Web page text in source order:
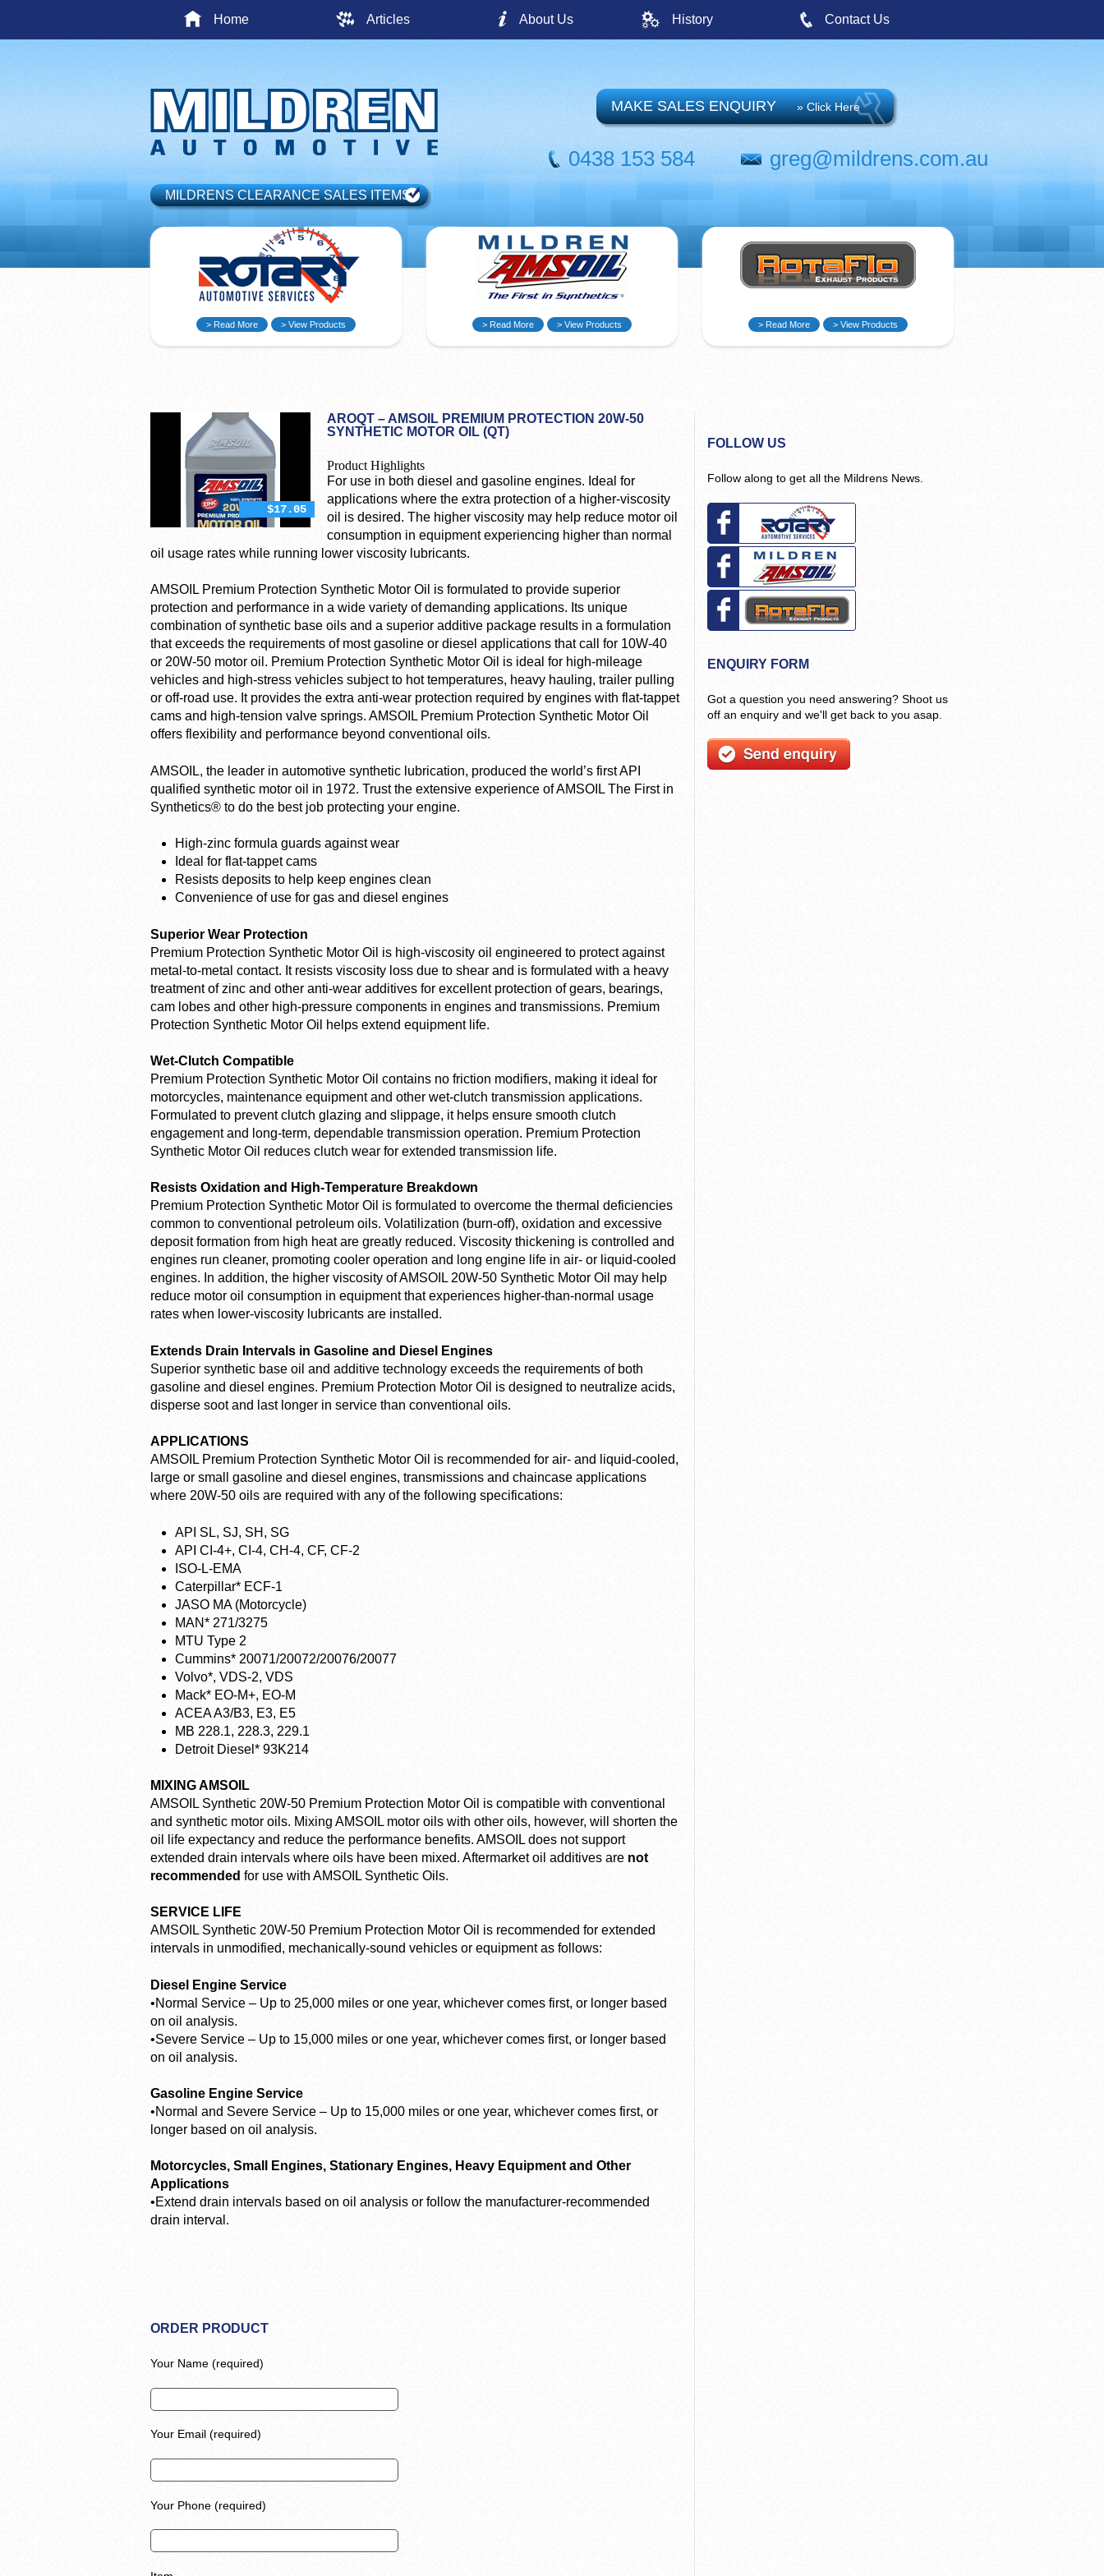
Home Articles About Us History Contact Us
MAKE SALES ENQUIRY » Click Here
0438 153 584 greg@mildrens.com.au
MILDRENS CLEARANCE SALES ITEMS
> Read More > View Products > Read More > View Products > Read More > View Products
$17.05
AROQT – AMSOIL PREMIUM PROTECTION 20W-50
SYNTHETIC MOTOR OIL (QT)
Product Highlights
For use in both diesel and gasoline engines. Ideal for
applications where the extra protection of a higher-viscosity
oil is desired. The higher viscosity may help reduce motor oil
consumption in equipment experiencing higher than normal
oil usage rates while running lower viscosity lubricants.
AMSOIL Premium Protection Synthetic Motor Oil is formulated to provide superior
protection and performance in a wide variety of demanding applications. Its unique
combination of synthetic base oils and a superior additive package results in a formulation
that exceeds the requirements of most gasoline or diesel applications that call for 10W-40
or 20W-50 motor oil. Premium Protection Synthetic Motor Oil is ideal for high-mileage
vehicles and high-stress vehicles subject to hot temperatures, heavy hauling, trailer pulling
or off-road use. It provides the extra anti-wear protection required by engines with flat-tappet
cams and high-tension valve springs. AMSOIL Premium Protection Synthetic Motor Oil
offers flexibility and performance beyond conventional oils.
AMSOIL, the leader in automotive synthetic lubrication, produced the world’s first API
qualified synthetic motor oil in 1972. Trust the extensive experience of AMSOIL The First in
Synthetics® to do the best job protecting your engine.
High-zinc formula guards against wear
Ideal for flat-tappet cams
Resists deposits to help keep engines clean
Convenience of use for gas and diesel engines
Superior Wear Protection
Premium Protection Synthetic Motor Oil is high-viscosity oil engineered to protect against
metal-to-metal contact. It resists viscosity loss due to shear and is formulated with a heavy
treatment of zinc and other anti-wear additives for excellent protection of gears, bearings,
cam lobes and other high-pressure components in engines and transmissions. Premium
Protection Synthetic Motor Oil helps extend equipment life.
Wet-Clutch Compatible
Premium Protection Synthetic Motor Oil contains no friction modifiers, making it ideal for
motorcycles, maintenance equipment and other wet-clutch transmission applications.
Formulated to prevent clutch glazing and slippage, it helps ensure smooth clutch
engagement and long-term, dependable transmission operation. Premium Protection
Synthetic Motor Oil reduces clutch wear for extended transmission life.
Resists Oxidation and High-Temperature Breakdown
Premium Protection Synthetic Motor Oil is formulated to overcome the thermal deficiencies
common to conventional petroleum oils. Volatilization (burn-off), oxidation and excessive
deposit formation from high heat are greatly reduced. Viscosity thickening is controlled and
engines run cleaner, promoting cooler operation and long engine life in air- or liquid-cooled
engines. In addition, the higher viscosity of AMSOIL 20W-50 Synthetic Motor Oil may help
reduce motor oil consumption in equipment that experiences higher-than-normal usage
rates when lower-viscosity lubricants are installed.
Extends Drain Intervals in Gasoline and Diesel Engines
Superior synthetic base oil and additive technology exceeds the requirements of both
gasoline and diesel engines. Premium Protection Motor Oil is designed to neutralize acids,
disperse soot and last longer in service than conventional oils.
APPLICATIONS
AMSOIL Premium Protection Synthetic Motor Oil is recommended for air- and liquid-cooled,
large or small gasoline and diesel engines, transmissions and chaincase applications
where 20W-50 oils are required with any of the following specifications:
API SL, SJ, SH, SG
API CI-4+, CI-4, CH-4, CF, CF-2
ISO-L-EMA
Caterpillar* ECF-1
JASO MA (Motorcycle)
MAN* 271/3275
MTU Type 2
Cummins* 20071/20072/20076/20077
Volvo*, VDS-2, VDS
Mack* EO-M+, EO-M
ACEA A3/B3, E3, E5
MB 228.1, 228.3, 229.1
Detroit Diesel* 93K214
MIXING AMSOIL
AMSOIL Synthetic 20W-50 Premium Protection Motor Oil is compatible with conventional
and synthetic motor oils. Mixing AMSOIL motor oils with other oils, however, will shorten the
oil life expectancy and reduce the performance benefits. AMSOIL does not support
extended drain intervals where oils have been mixed. Aftermarket oil additives are not
recommended for use with AMSOIL Synthetic Oils.
SERVICE LIFE
AMSOIL Synthetic 20W-50 Premium Protection Motor Oil is recommended for extended
intervals in unmodified, mechanically-sound vehicles or equipment as follows:
Diesel Engine Service
•Normal Service – Up to 25,000 miles or one year, whichever comes first, or longer based
on oil analysis.
•Severe Service – Up to 15,000 miles or one year, whichever comes first, or longer based
on oil analysis.
Gasoline Engine Service
•Normal and Severe Service – Up to 15,000 miles or one year, whichever comes first, or
longer based on oil analysis.
Motorcycles, Small Engines, Stationary Engines, Heavy Equipment and Other
Applications
•Extend drain intervals based on oil analysis or follow the manufacturer-recommended
drain interval.
ORDER PRODUCT
Your Name (required)
Your Email (required)
Your Phone (required)
FOLLOW US
Follow along to get all the Mildrens News.
ENQUIRY FORM
Got a question you need answering? Shoot us
off an enquiry and we'll get back to you asap.